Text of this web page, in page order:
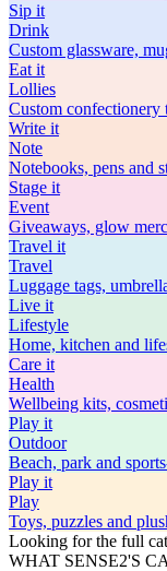
Sip it
Drink
Custom glassware,
Eat it
Lollies
Custom confectionery
Write it
Note
Notebooks, pens and
Stage it
Event
Giveaways, glow
Travel it
Travel
Luggage tags,
Live it
Lifestyle
Home, kitchen and
Care it
Health
Wellbeing kits,
Play it
Outdoor
Beach, park and
Play it
Play
Toys, puzzles and
Looking for the full
WHAT SENSE2'S